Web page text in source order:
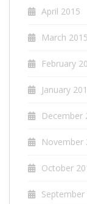
April 2015
March 2015
February
January
December
November
October
September